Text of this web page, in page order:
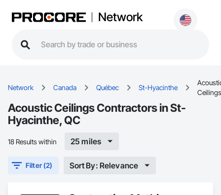
Network
Network Canada Québec St-Hyacinthe
Ceilings
Acoustic Ceilings Contractors in St-
Hyacinthe, QC
18 Results within 25 miles
Filter (2) Sort By: Relevance